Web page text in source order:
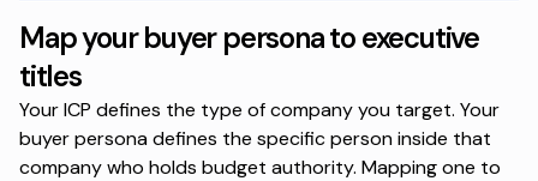
Map your buyer persona to executive
titles
Your ICP defines the type of company you target. Your
buyer persona defines the specific person inside that
company who holds budget authority. Mapping one to